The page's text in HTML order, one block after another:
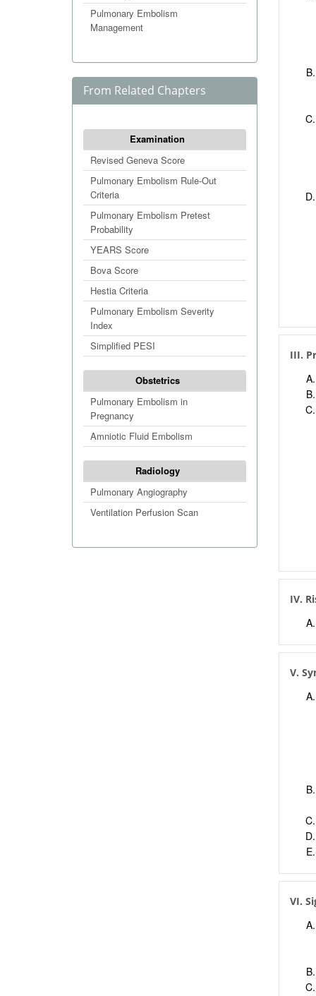
Pulmonary Embolism
Management
From Related Chapters
Examination
Revised Geneva Score
Pulmonary Embolism Rule-Out
Criteria
Pulmonary Embolism Pretest
Probability
YEARS Score
Bova Score
Hestia Criteria
Pulmonary Embolism Severity
Index
Simplified PESI
Obstetrics
Pulmonary Embolism in
Pregnancy
Amniotic Fluid Embolism
Radiology
Pulmonary Angiography
Ventilation Perfusion Scan
III.
IV.
V.
VI.